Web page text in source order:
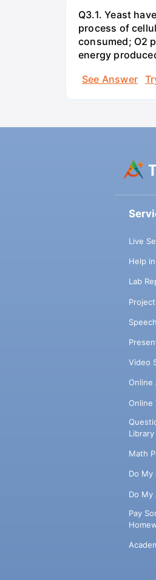
Q3.1. Yeast
process of
consumed; O2
energy
See Answer
Live
Help
Lab
Video
Online
Online
Library
Math
Do My
Do My
Pay